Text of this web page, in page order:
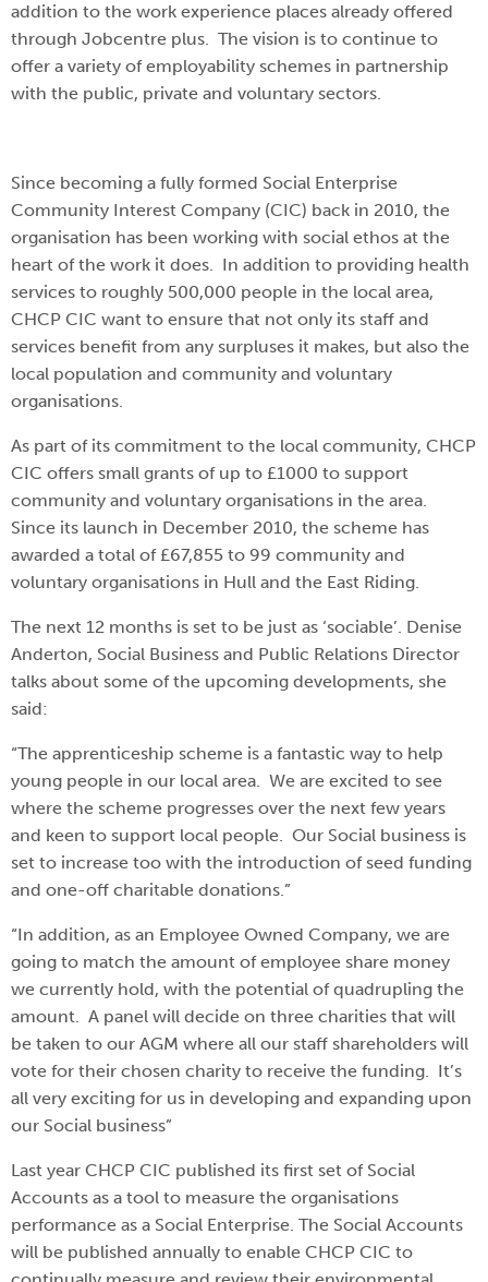
addition to the work experience places already offered
through Jobcentre plus. The vision is to continue to
offer a variety of employability schemes in partnership
with the public, private and voluntary sectors.
Since becoming a fully formed Social Enterprise
Community Interest Company (CIC) back in 2010, the
organisation has been working with social ethos at the
heart of the work it does. In addition to providing health
services to roughly 500,000 people in the local area,
CHCP CIC want to ensure that not only its staff and
services benefit from any surpluses it makes, but also the
local population and community and voluntary
organisations.
As part of its commitment to the local community, CHCP
CIC offers small grants of up to £1000 to support
community and voluntary organisations in the area.
Since its launch in December 2010, the scheme has
awarded a total of £67,855 to 99 community and
voluntary organisations in Hull and the East Riding.
The next 12 months is set to be just as ‘sociable’. Denise
Anderton, Social Business and Public Relations Director
talks about some of the upcoming developments, she
said:
“The apprenticeship scheme is a fantastic way to help
young people in our local area. We are excited to see
where the scheme progresses over the next few years
and keen to support local people. Our Social business is
set to increase too with the introduction of seed funding
and one-off charitable donations.”
“In addition, as an Employee Owned Company, we are
going to match the amount of employee share money
we currently hold, with the potential of quadrupling the
amount. A panel will decide on three charities that will
be taken to our AGM where all our staff shareholders will
vote for their chosen charity to receive the funding. It’s
all very exciting for us in developing and expanding upon
our Social business”
Last year CHCP CIC published its first set of Social
Accounts as a tool to measure the organisations
performance as a Social Enterprise. The Social Accounts
will be published annually to enable CHCP CIC to